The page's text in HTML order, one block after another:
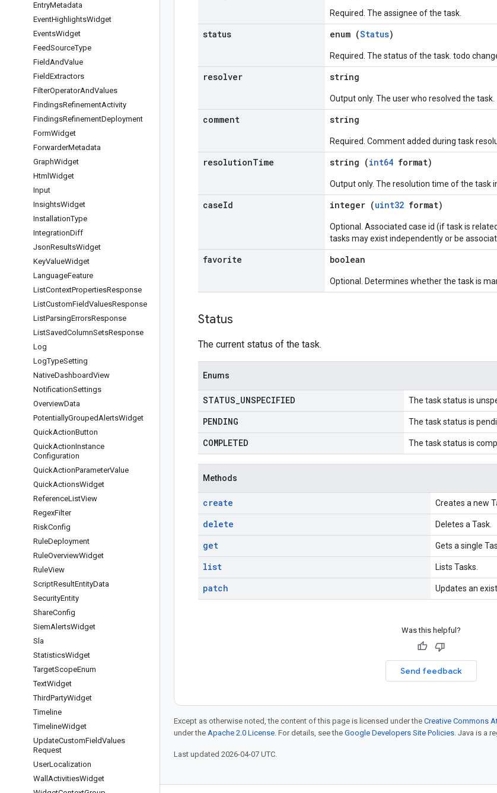
EntryMetadata
EventHighlightsWidget
EventsWidget
FeedSourceType
FieldAndValue
FieldExtractors
FilterOperatorAndValues
FindingsRefinementActivity
FindingsRefinementDeployment
FormWidget
ForwarderMetadata
GraphWidget
Html Widget
Input
InsightsWidget
InstallationType
IntegrationDiff
JsonResultsWidget
KeyValueWidget
LanguageFeature
ListContextPropertiesResponse
ListCustomFieldValuesResponse
ListParsingErrorsResponse
ListSavedColumnSetsResponse
Log
LogTypeSetting
NativeDashboardView
NotificationSettings
OverviewData
PotentiallyGroupedAlertsWidget
QuickActionButton
QuickActionInstance
Configuration
QuickActionParameterValue
QuickActionsWidget
ReferenceListView
RegexFilter
RiskConfig
RuleDeployment
RuleOverviewWidget
RuleView
ScriptResultEntityData
SecurityEntity
ShareConfig
SiemAlertsWidget
Sla
StatisticsWidget
TargetScopeEnum
TextWidget
ThirdPartyWidget
Timeline
TimelineWidget
UpdateCustomFieldValues
Request
UserLocalization
Wall ActivitiesWidget
Required. The assignee of the task.
status enum (Status)
Required. The status of the task. todo
resolver string
Output only. The user who resolved the task.
comment string
Required. Comment added during task
resolutionTime string (int64 format)
Output only. The resolution time of the task
caseId integer (uint32 format)
Optional. Associated case id (if task is
tasks may exist independently or be
favorite boolean
Optional. Determines whether the task is
Status
The current status of the task.
Enums
STATUS UNSPECIFIED The task status is
PENDING The task status is
COMPLETED The task status is
Methods
create Creates a new
delete Deletes a Task.
get Gets a single
list Lists Tasks.
patch Updates an
Was this helpful?
Send feedback
Except as otherwise noted, the content of this page is licensed under the Creative Commons
under the Apache 2.0 License. For details, see the Google Developers Site Policies. Java is a
Last updated 2026-04-07 UTC.